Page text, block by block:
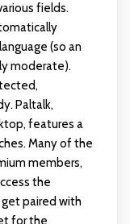
fields.
(so an
moderate).
Paltalk,
features a
Many of the
members,
the
paired with
for the